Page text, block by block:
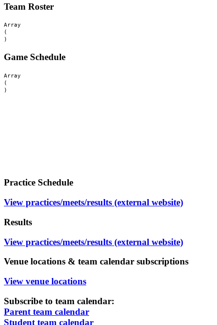
Team Roster
Array
(
Game Schedule
Array
(
Practice Schedule
View practices/meets/results (external website)
Results
View practices/meets/results (external website)
Venue locations & team calendar subscriptions
View venue locations
Subscribe to team calendar:
Parent team calendar
Student team calendar